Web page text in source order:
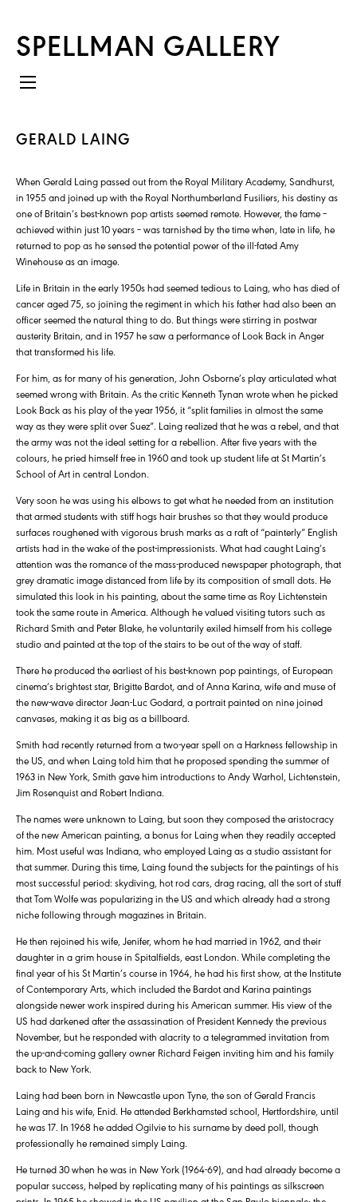
SPELLMAN GALLERY
GERALD LAING
When Gerald Laing passed out from the Royal Military Academy, Sandhurst,
in 1955 and joined up with the Royal Northumberland Fusiliers, his destiny as
one of Britain’s best-known pop artists seemed remote. However, the fame –
achieved within just 10 years – was tarnished by the time when, late in life, he
returned to pop as he sensed the potential power of the ill-fated Amy
Winehouse as an image.
Life in Britain in the early 1950s had seemed tedious to Laing, who has died of
cancer aged 75, so joining the regiment in which his father had also been an
officer seemed the natural thing to do. But things were stirring in postwar
austerity Britain, and in 1957 he saw a performance of Look Back in Anger
that transformed his life.
For him, as for many of his generation, John Osborne’s play articulated what
seemed wrong with Britain. As the critic Kenneth Tynan wrote when he picked
Look Back as his play of the year 1956, it “split families in almost the same
way as they were split over Suez”. Laing realized that he was a rebel, and that
the army was not the ideal setting for a rebellion. After five years with the
colours, he pried himself free in 1960 and took up student life at St Martin’s
School of Art in central London.
Very soon he was using his elbows to get what he needed from an institution
that armed students with stiff hogs hair brushes so that they would produce
surfaces roughened with vigorous brush marks as a raft of “painterly” English
artists had in the wake of the post-impressionists. What had caught Laing’s
attention was the romance of the mass-produced newspaper photograph, that
grey dramatic image distanced from life by its composition of small dots. He
simulated this look in his painting, about the same time as Roy Lichtenstein
took the same route in America. Although he valued visiting tutors such as
Richard Smith and Peter Blake, he voluntarily exiled himself from his college
studio and painted at the top of the stairs to be out of the way of staff.
There he produced the earliest of his best-known pop paintings, of European
cinema’s brightest star, Brigitte Bardot, and of Anna Karina, wife and muse of
the new-wave director Jean-Luc Godard, a portrait painted on nine joined
canvases, making it as big as a billboard.
Smith had recently returned from a two-year spell on a Harkness fellowship in
the US, and when Laing told him that he proposed spending the summer of
1963 in New York, Smith gave him introductions to Andy Warhol, Lichtenstein,
Jim Rosenquist and Robert Indiana.
The names were unknown to Laing, but soon they composed the aristocracy
of the new American painting, a bonus for Laing when they readily accepted
him. Most useful was Indiana, who employed Laing as a studio assistant for
that summer. During this time, Laing found the subjects for the paintings of his
most successful period: skydiving, hot rod cars, drag racing, all the sort of stuff
that Tom Wolfe was popularizing in the US and which already had a strong
niche following through magazines in Britain.
He then rejoined his wife, Jenifer, whom he had married in 1962, and their
daughter in a grim house in Spitalfields, east London. While completing the
final year of his St Martin’s course in 1964, he had his first show, at the Institute
of Contemporary Arts, which included the Bardot and Karina paintings
alongside newer work inspired during his American summer. His view of the
US had darkened after the assassination of President Kennedy the previous
November, but he responded with alacrity to a telegrammed invitation from
the up-and-coming gallery owner Richard Feigen inviting him and his family
back to New York.
Laing had been born in Newcastle upon Tyne, the son of Gerald Francis
Laing and his wife, Enid. He attended Berkhamsted school, Hertfordshire, until
he was 17. In 1968 he added Ogilvie to his surname by deed poll, though
professionally he remained simply Laing.
He turned 30 when he was in New York (1964-69), and had already become a
popular success, helped by replicating many of his paintings as silkscreen